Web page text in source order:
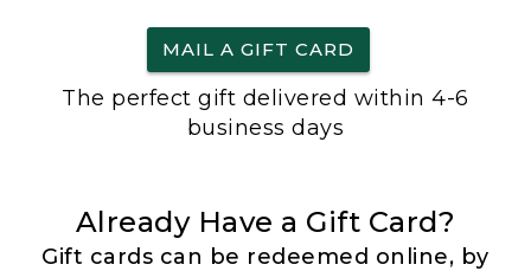
MAIL A GIFT CARD
The perfect gift delivered within 4-6
business days
Already Have a Gift Card?
Gift cards can be redeemed online, by